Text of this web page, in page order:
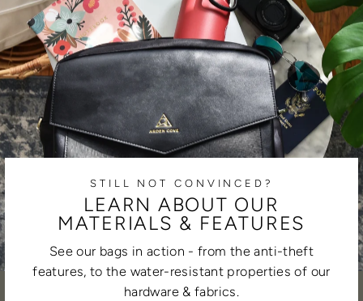
STILL NOT CONVINCED?
LEARN ABOUT OUR
MATERIALS & FEATURES
See our bags in action - from the anti-theft
features, to the water-resistant properties of our
hardware & fabrics.